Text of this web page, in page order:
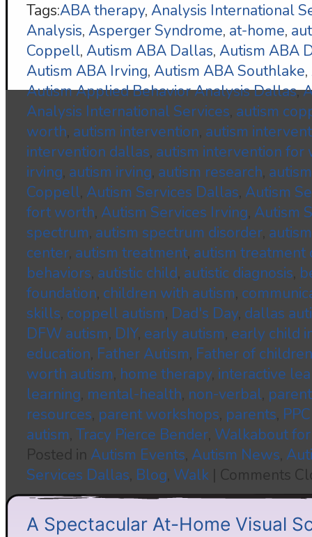
Tags:ABA therapy, Analysis International
Analysis, Asperger Syndrome, at-home,
Coppell, Autism ABA Dallas, Autism ABA
Autism ABA Irving, Autism ABA Southlake,
Autism Applied Behavior Analysis Dallas,
Analysis International Services autism
worth autism intervention autism
intervention dallas autism intervention for
irving autism irving autism research
Coppell Autism Services Dallas Autism
fort worth Autism Services Irving Autism
spectrum autism spectrum disorder
center autism treatment, autism treatment
behaviors autistic child autistic diagnosis
foundation children with autism
skills coppell autism Dad's Day dallas
DFW autism DIY, early autism early child
education Father Autism Father of
worth autism home therapy interactive
learning mental-health non-verbal parent
resources parent workshops parents
autism Tracy Pierce Bender Walkabout
Posted in Autism Events Autism News
Services Dallas Blog Walk | Comments
A Spectacular At-Home Visual